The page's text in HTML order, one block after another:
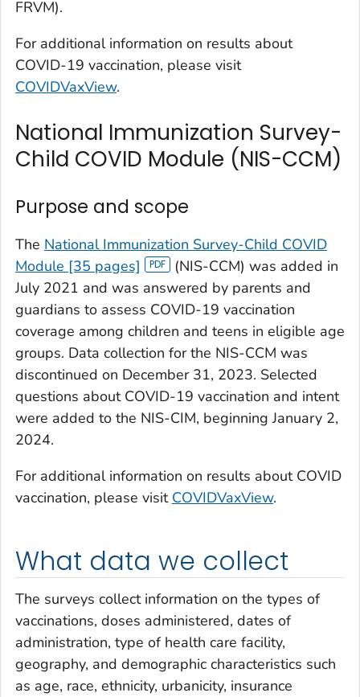
FRVM).
For additional information on results about
COVID-19 vaccination, please visit
COVIDVaxView.
National Immunization Survey-
Child COVID Module (NIS-CCM)
Purpose and scope
The National Immunization Survey-Child COVID
Module [35 pages]
(NIS-CCM) was added in
July 2021 and was answered by parents and
guardians to assess COVID-19 vaccination
coverage among children and teens in eligible age
groups. Data collection for the NIS-CCM was
discontinued on December 31, 2023. Selected
questions about COVID-19 vaccination and intent
were added to the NIS-CIM, beginning January 2,
2024.
For additional information on results about COVID
vaccination, please visit COVIDVaxView.
What data we collect
The surveys collect information on the types of
vaccinations, doses administered, dates of
administration, type of health care facility,
geography, and demographic characteristics such
as age, race, ethnicity, urbanicity, insurance